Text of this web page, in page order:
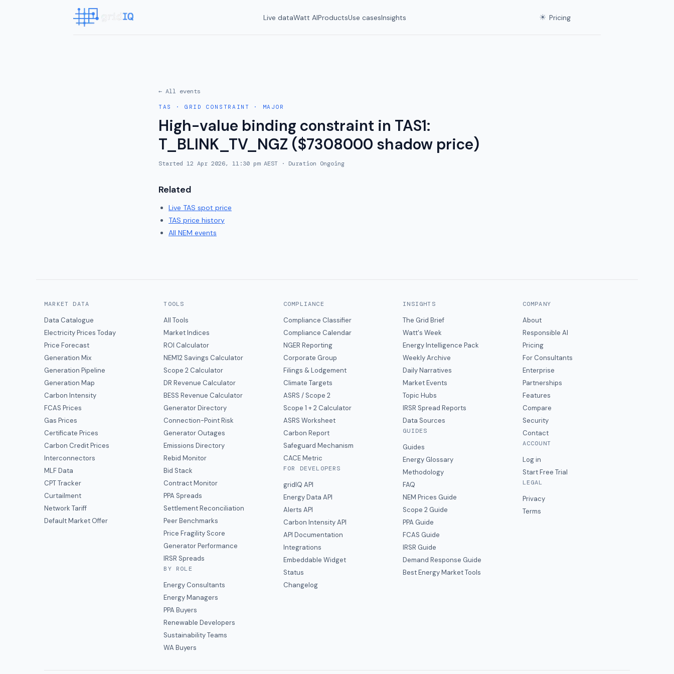
Live dataWatt AIProductsUse casesInsights ☀ Pricing
← All events
TAS · GRID CONSTRAINT · MAJOR
High-value binding constraint in TAS1:
T_BLINK_TV_NGZ ($7308000 shadow price)
Started 12 Apr 2026, 11:30 pm AEST · Duration Ongoing
Related
Live TAS spot price
TAS price history
All NEM events
MARKET DATA
Data Catalogue
Electricity Prices Today
Price Forecast
Generation Mix
Generation Pipeline
Generation Map
Carbon Intensity
FCAS Prices
Gas Prices
Certificate Prices
Carbon Credit Prices
Interconnectors
MLF Data
CPT Tracker
Curtailment
Network Tariff
Default Market Offer
TOOLS
All Tools
Market Indices
ROI Calculator
NEM12 Savings Calculator
Scope 2 Calculator
DR Revenue Calculator
BESS Revenue Calculator
Generator Directory
Connection-Point Risk
Generator Outages
Emissions Directory
Rebid Monitor
Bid Stack
Contract Monitor
PPA Spreads
Settlement Reconciliation
Peer Benchmarks
Price Fragility Score
Generator Performance
IRSR Spreads
BY ROLE
Energy Consultants
Energy Managers
PPA Buyers
Renewable Developers
Sustainability Teams
WA Buyers
COMPLIANCE
Compliance Classifier
Compliance Calendar
NGER Reporting
Corporate Group
Filings & Lodgement
Climate Targets
ASRS / Scope 2
Scope 1 + 2 Calculator
ASRS Worksheet
Carbon Report
Safeguard Mechanism
CACE Metric
FOR DEVELOPERS
gridIQ API
Energy Data API
Alerts API
Carbon Intensity API
API Documentation
Integrations
Embeddable Widget
Status
Changelog
INSIGHTS
The Grid Brief
Watt's Week
Energy Intelligence Pack
Weekly Archive
Daily Narratives
Market Events
Topic Hubs
IRSR Spread Reports
Data Sources
GUIDES
Guides
Energy Glossary
Methodology
FAQ
NEM Prices Guide
Scope 2 Guide
PPA Guide
FCAS Guide
IRSR Guide
Demand Response Guide
Best Energy Market Tools
COMPANY
About
Responsible AI
Pricing
For Consultants
Enterprise
Partnerships
Features
Compare
Security
Contact
ACCOUNT
Log in
Start Free Trial
LEGAL
Privacy
Terms